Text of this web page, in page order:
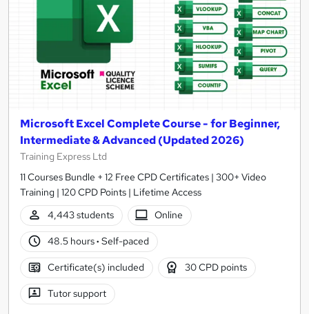
Microsoft Excel Complete Course - for Beginner,
Intermediate & Advanced (Updated 2026)
Training Express Ltd
11 Courses Bundle + 12 Free CPD Certificates | 300+ Video
Training | 120 CPD Points | Lifetime Access
4,443 students
Online
48.5 hours· Self-paced
Certificate(s) included 30 CPD points
Tutor support